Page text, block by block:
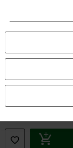
Legal
Terms & Conditions